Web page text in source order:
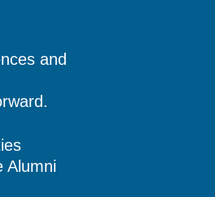
and
Alumni